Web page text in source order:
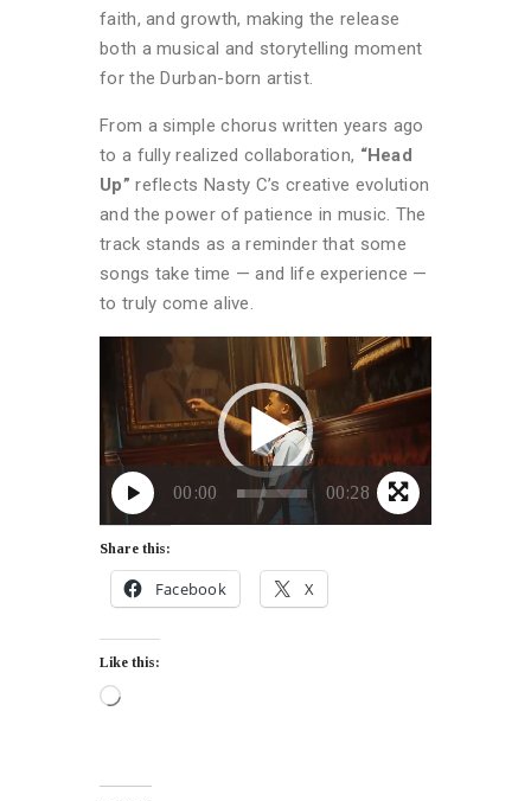
faith, and growth, making the release
both a musical and storytelling moment
for the Durban-born artist.
From a simple chorus written years ago
to a fully realized collaboration, “Head
Up” reflects Nasty C’s creative evolution
and the power of patience in music. The
track stands as a reminder that some
songs take time — and life experience —
to truly come alive.
Video
Player
00:00 00:28
Share this:
Facebook X
Like this: